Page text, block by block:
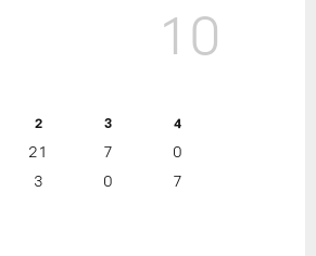
2 3 4
21 7
0
3 0 7
10